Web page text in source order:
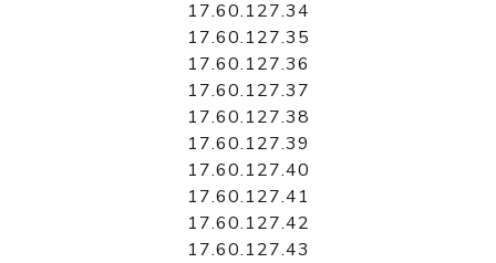
17.60.127.34
17.60.127.35
17.60.127.36
17.60.127.37
17.60.127.38
17.60.127.39
17.60.127.40
17.60.127.41
17.60.127.42
17.60.127.43